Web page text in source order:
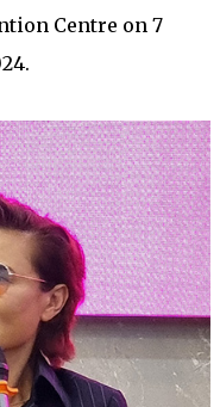
Centre on 7